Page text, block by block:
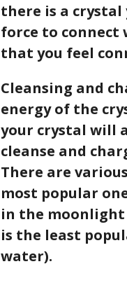
there is a
force to connect
that you feel
Cleansing and
energy of the
your crystal will
cleanse and
There are
most popular
in the
is the least
water).